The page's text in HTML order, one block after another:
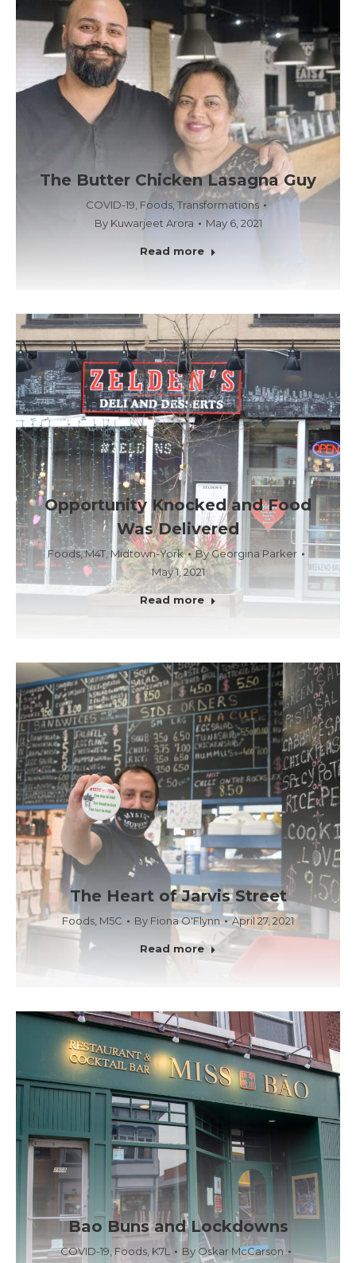
The Butter Chicken Lasagna Guy
COVID-19 Foods,Transformations
By Kuwarjeet Arora May 6, 2021
Read more
Opportunity Knocked and Food
Was Delivered
Foods,M4T,Midtown-York ByGeorgina Parker
May 1, 2021
Read more
The Heart of Jarvis Street
Foods M5C By Fiona O'Flynn April 27, 2021
Read more
Bao Buns and Lockdowns
COVID-19 Foods K7L By Oskar McCarson